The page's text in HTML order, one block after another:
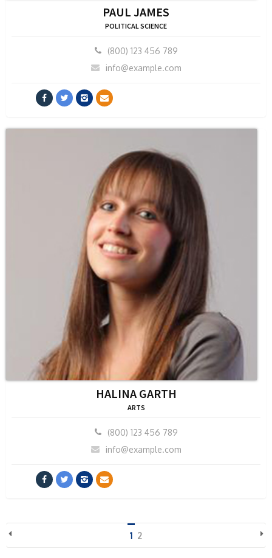
PAUL JAMES
POLITICAL SCIENCE
(800) 123 456 789
info@example.com
HALINA GARTH
ARTS
(800) 123 456 789
info@example.com
1 2